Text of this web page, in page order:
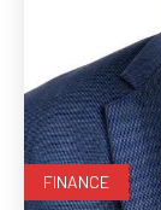
FINANCE